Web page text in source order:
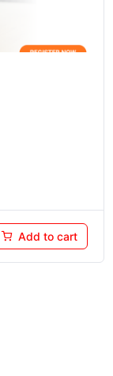
Add to cart